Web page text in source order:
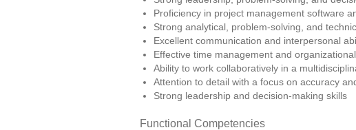
Proficiency in project management software
Strong analytical, problem-solving, and
Excellent communication and interpersonal
Effective time management and
Ability to work collaboratively in a
Attention to detail with a focus on accuracy
Strong leadership and decision-making skills
Functional Competencies